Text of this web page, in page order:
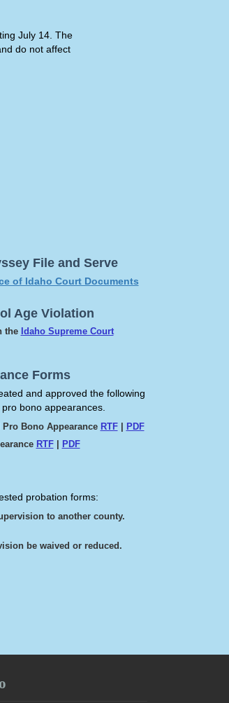
July 14. The
do not affect
File and Serve
of Idaho Court Documents
Age Violation
the Idaho Supreme Court
Forms
and approved the following
bono appearances.
Bono Appearance RTF|
PDF
RTF| PDF
probation forms:
to another county.
be waived or reduced.